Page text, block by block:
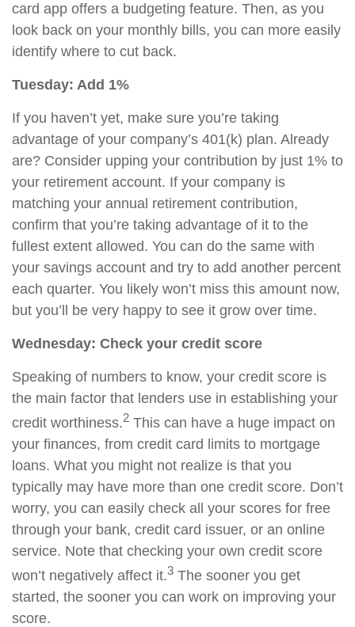
card app offers a budgeting feature. Then, as you
look back on your monthly bills, you can more easily
identify where to cut back.
Tuesday: Add 1%
If you haven’t yet, make sure you’re taking
advantage of your company’s 401(k) plan. Already
are? Consider upping your contribution by just 1% to
your retirement account. If your company is
matching your annual retirement contribution,
confirm that you’re taking advantage of it to the
fullest extent allowed. You can do the same with
your savings account and try to add another percent
each quarter. You likely won’t miss this amount now,
but you’ll be very happy to see it grow over time.
Wednesday: Check your credit score
Speaking of numbers to know, your credit score is
the main factor that lenders use in establishing your
credit worthiness.2 This can have a huge impact on
your finances, from credit card limits to mortgage
loans. What you might not realize is that you
typically may have more than one credit score. Don’t
worry, you can easily check all your scores for free
through your bank, credit card issuer, or an online
service. Note that checking your own credit score
won’t negatively affect it.3 The sooner you get
started, the sooner you can work on improving your
score.